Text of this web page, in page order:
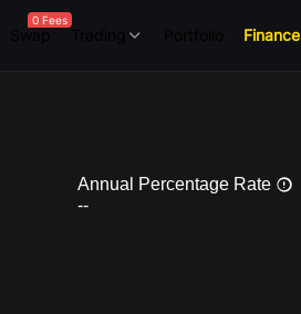
0 Fees
Finance
Annual Percentage Rate
--